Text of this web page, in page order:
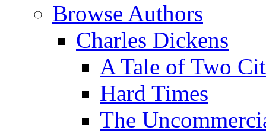
Browse Authors
Charles Dickens
A Tale of Two
Hard Times
The